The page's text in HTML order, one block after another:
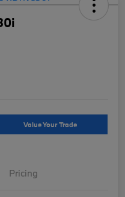
Value Your Trade
Pricing